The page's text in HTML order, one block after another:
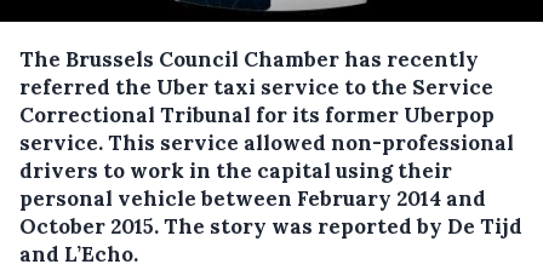
The Brussels Council Chamber has recently
referred the Uber taxi service to the Service
Correctional Tribunal for its former Uberpop
service.This service allowed non-professional
drivers to work in the capital using their
personal vehicle between February 2014 and
October 2015. The story was reported by De Tijd
and L’Echo.